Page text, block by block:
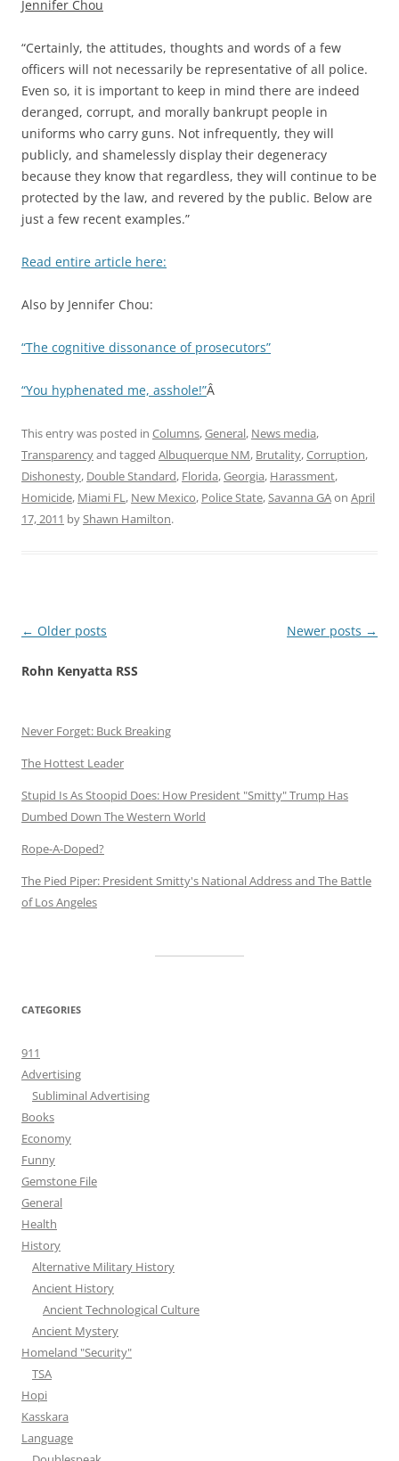
Jennifer Chou
“Certainly, the attitudes, thoughts and words of a few
officers will not necessarily be representative of all police.
Even so, it is important to keep in mind there are indeed
deranged, corrupt, and morally bankrupt people in
uniforms who carry guns. Not infrequently, they will
publicly, and shamelessly display their degeneracy
because they know that regardless, they will continue to be
protected by the law, and revered by the public. Below are
just a few recent examples.”
Read entire article here:
Also by Jennifer Chou:
“The cognitive dissonance of prosecutors”
“You hyphenated me, asshole!”Â
This entry was posted in Columns,General, News media,
Transparencyand tagged Albuquerque NM, Brutality,Corruption,
Dishonesty, Double Standard, Florida,Georgia, Harassment,
Homicide, Miami FL, New Mexico, Police State,Savanna GAon April
17, 2011 byShawn Hamilton.
Post
← Older posts Newer posts →
Rohn Kenyatta RSS
Never Forget: Buck Breaking
The Hottest Leader
Stupid Is As Stoopid Does: How President "Smitty" Trump Has
Dumbed Down The Western World
Rope-A-Doped?
The Pied Piper: President Smitty's National Address and The Battle
of Los Angeles
CATEGORIES
911
Advertising
Subliminal Advertising
Books
Economy
Funny
Gemstone File
General
Health
History
Alternative Military History
Ancient History
Ancient Technological Culture
Ancient Mystery
Homeland "Security"
TSA
Hopi
Kasskara
Language